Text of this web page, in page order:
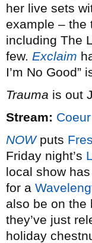
her live sets
example – the
including The
few. Exclaim
I’m No Good”
Trauma is out
Stream:
NOWputs
Friday night’s
local show
for a
also be on the
they’ve just
holiday